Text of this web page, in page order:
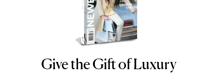
NEWBEAUTY
Give the Gift of Luxury